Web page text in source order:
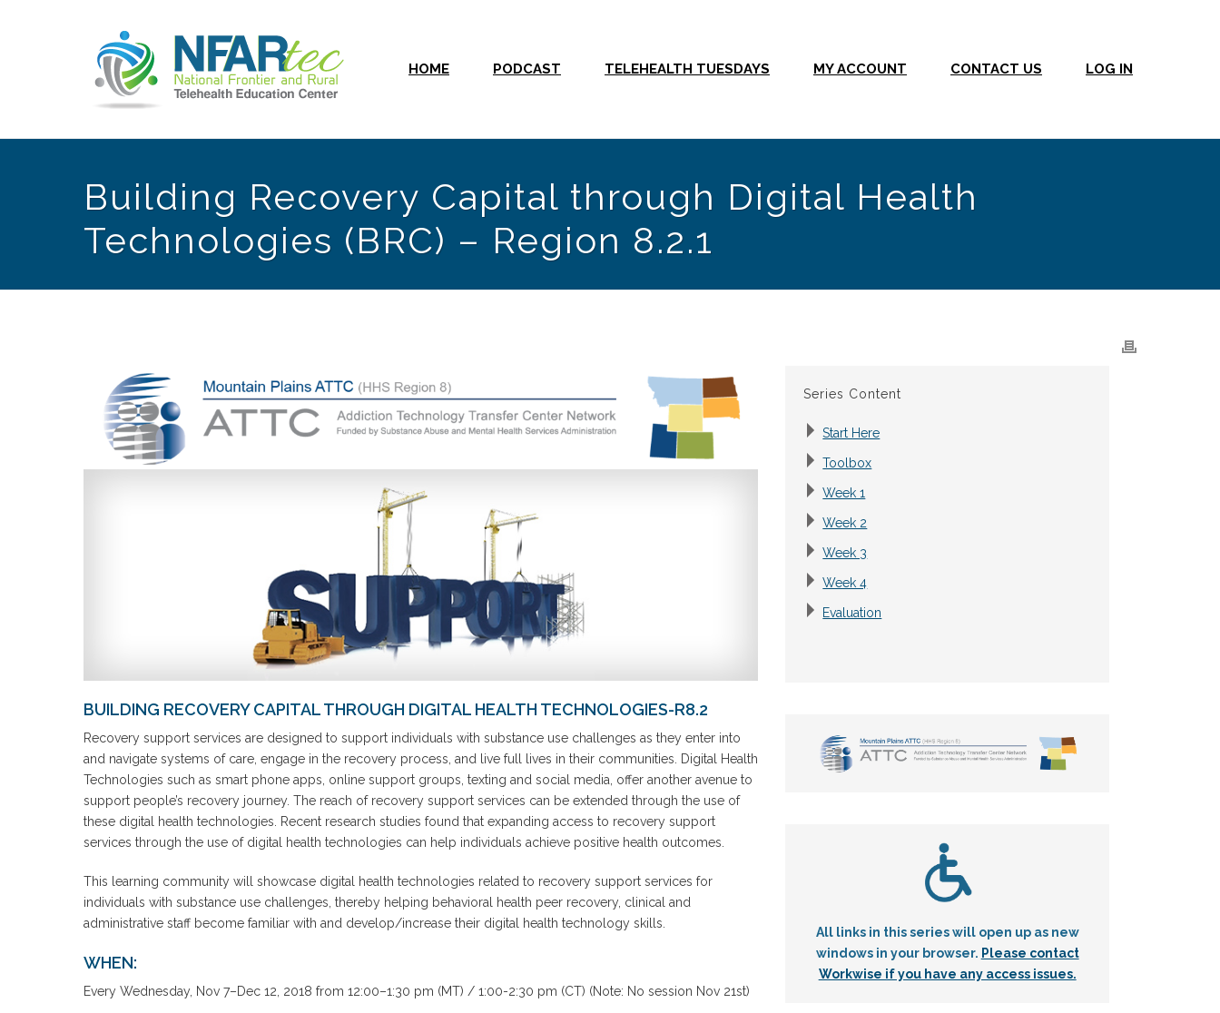
HOME PODCAST TELEHEALTH TUESDAYS MY ACCOUNT CONTACT US LOG IN
Building Recovery Capital through Digital Health
Technologies (BRC) – Region 8.2.1
BUILDING RECOVERY CAPITAL THROUGH DIGITAL HEALTH TECHNOLOGIES-R8.2
Recovery support services are designed to support individuals with substance use challenges as they enter into
and navigate systems of care, engage in the recovery process, and live full lives in their communities. Digital Health
Technologies such as smart phone apps, online support groups, texting and social media, offer another avenue to
support people’s recovery journey. The reach of recovery support services can be extended through the use of
these digital health technologies. Recent research studies found that expanding access to recovery support
services through the use of digital health technologies can help individuals achieve positive health outcomes.
This learning community will showcase digital health technologies related to recovery support services for
individuals with substance use challenges, thereby helping behavioral health peer recovery, clinical and
administrative staff become familiar with and develop/increase their digital health technology skills.
WHEN:
Every Wednesday, Nov 7–Dec 12, 2018 from 12:00–1:30 pm (MT) / 1:00-2:30 pm (CT) (Note: No session Nov 21st)
Series Content
Start Here
Toolbox
Week 1
Week 2
Week 3
Week 4
Evaluation
All links in this series will open up as new
windows in your browser. Please contact
Workwise if you have any access issues.